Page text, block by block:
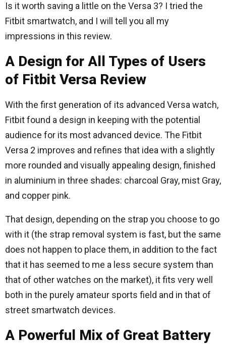
Is it worth saving a little on the Versa 3? I tried the
Fitbit smartwatch, and I will tell you all my
impressions in this review.
A Design for All Types of Users
of Fitbit Versa Review
With the first generation of its advanced Versa watch,
Fitbit found a design in keeping with the potential
audience for its most advanced device. The Fitbit
Versa 2 improves and refines that idea with a slightly
more rounded and visually appealing design, finished
in aluminium in three shades: charcoal Gray, mist Gray,
and copper pink.
That design, depending on the strap you choose to go
with it (the strap removal system is fast, but the same
does not happen to place them, in addition to the fact
that it has seemed to me a less secure system than
that of other watches on the market), it fits very well
both in the purely amateur sports field and in that of
street smartwatch devices.
A Powerful Mix of Great Battery